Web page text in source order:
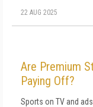
22 AUG 2025
Are Premium
Paying Off?
Sports on TV and